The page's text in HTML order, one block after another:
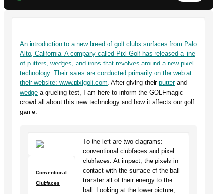
An introduction to a new breed of golf clubs surfaces from Palo
Alto, California. A company called Pixl Golf has released a line
of putters, wedges, and irons that revolves around a new pixel
technology. Their sales are conducted primarily on the web at
their website: www.pixlgolf.com . After giving their putterand
wedge a grueling test, I am here to inform the GOLFmagic
crowd all about this new technology and how it affects our golf
game.
To the left are two diagrams:
conventional clubfaces and pixel
clubfaces. At impact, the pixels in
contact with the surface of the ball
transfer all of their energy to the
ball. Looking at the lower picture,
Conventional
Clubfaces